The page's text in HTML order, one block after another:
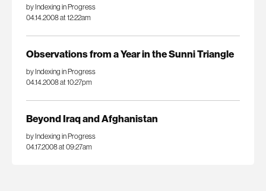
by Indexing in Progress
04.14.2008 at 12:22am
Observations from a Year in the Sunni Triangle
by Indexing in Progress
04.14.2008 at 10:27pm
Beyond Iraq and Afghanistan
by Indexing in Progress
04.17.2008 at 09:27am